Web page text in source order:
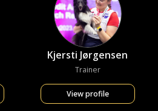
Kjersti Jørgensen
Trainer
View profile